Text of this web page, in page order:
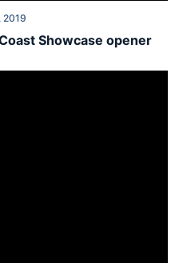
2019
Showcase opener